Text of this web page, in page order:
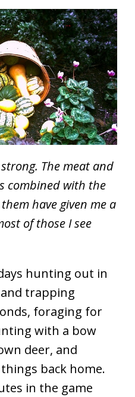
The meat and
combined with the
have given me a
of those I see
hunting out in
trapping
foraging for
with a bow
deer, and
back home.
in the game